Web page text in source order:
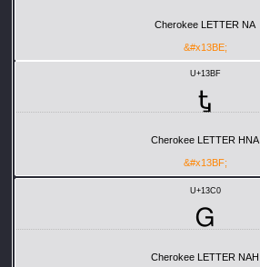
Cherokee LETTER NA
&#x13BE;
U+13BF
Ꮏ
Cherokee LETTER HNA
&#x13BF;
U+13C0
Ꮐ
Cherokee LETTER NAH